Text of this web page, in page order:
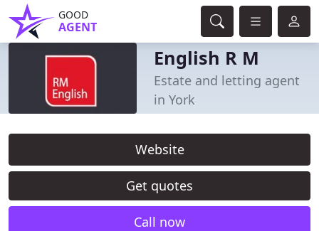
GOOD
AGENT
English R M
Estate and letting agent
in York
Website
Get quotes
Call now